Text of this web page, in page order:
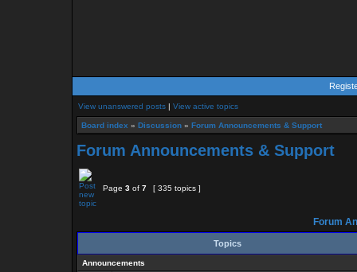
View unanswered posts | View active topics
Board index » Discussion » Forum Announcements & Support
Forum Announcements & Support
Page 3 of 7 [ 335 topics ]
Forum
Topics
Announcements